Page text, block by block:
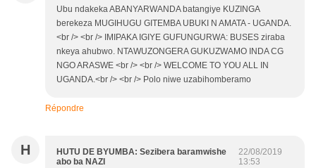
Ubu ndakeka ABANYARWANDA batangiye KUZINGA
berekeza MUGIHUGU GITEMBA UBUKI N AMATA - UGANDA.
<br /> <br /> IMIPAKA IGIYE GUFUNGURWA: BUSES ziraba
nkeya ahubwo. NTAWUZONGERA GUKUZWAMO INDA CG
NGO ARASWE <br /> <br /> WELCOME TO YOU ALL IN
UGANDA.<br /> <br /> Polo niwe uzabihomberamo
Répondre
H
HUTU DE BYUMBA: Sezibera baramwishe
abo ba NAZI
22/08/2019
13:53